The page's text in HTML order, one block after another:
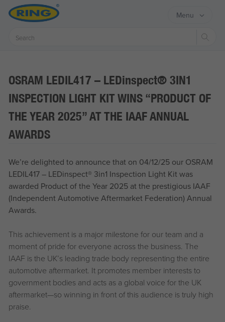
Menu
OSRAM LEDIL417 – LEDinspect®3IN1
INSPECTION LIGHT KIT WINS “PRODUCT OF
THE YEAR 2025” AT THE IAAF ANNUAL
AWARDS
We’re delighted to announce that on 04/12/25 our OSRAM
LEDIL417 – LEDinspect® 3in1 Inspection Light Kit was
awarded Product of the Year 2025 at the prestigious IAAF
(Independent Automotive Aftermarket Federation) Annual
Awards.
This achievement is a major milestone for our team and a
moment of pride for everyone across the business. The
IAAF is the UK’s leading trade body representing the entire
automotive aftermarket. It promotes member interests to
government bodies and acts as a global voice for the UK
aftermarket—so winning in front of this audience is truly high
praise.